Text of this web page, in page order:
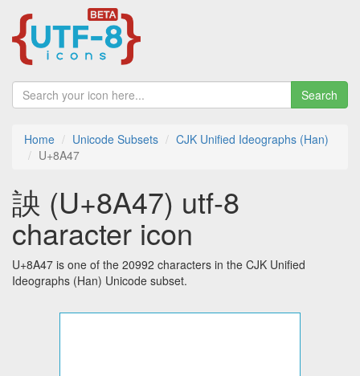
Search
Home Unicode Subsets
CJK Unified Ideographs (Han)
U+8A47
詇 (U+8A47) utf-8
character icon
U+8A47 is one of the 20992 characters in the CJK Unified
Ideographs (Han) Unicode subset.